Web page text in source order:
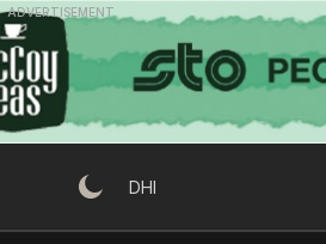
Skip
to
content
ADVERTISEMENT
DHI